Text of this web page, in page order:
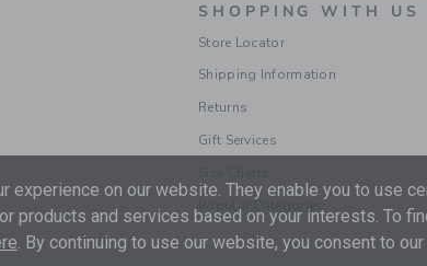
SHOPPING WITH US
Store Locator
Shipping Information
Returns
Gift Services
Popular Categories
experience on our website. They enable you to use
products and services based on your interests. To
. By continuing to use our website, you consent to